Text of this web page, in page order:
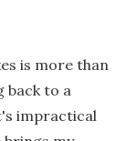
is more than
back to a
impractical